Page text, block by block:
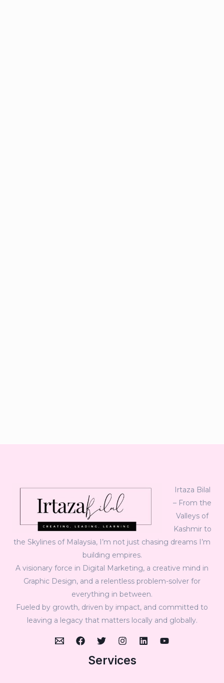
Irtaza Bilal
– From the
Valleys of
Kashmir to
the Skylines of Malaysia, I’m not just chasing dreams I’m
building empires.
A visionary force in Digital Marketing, a creative mind in
Graphic Design, and a relentless problem-solver for
everything in between.
Fueled by growth, driven by impact, and committed to
leaving a legacy that matters locally and globally.
Services